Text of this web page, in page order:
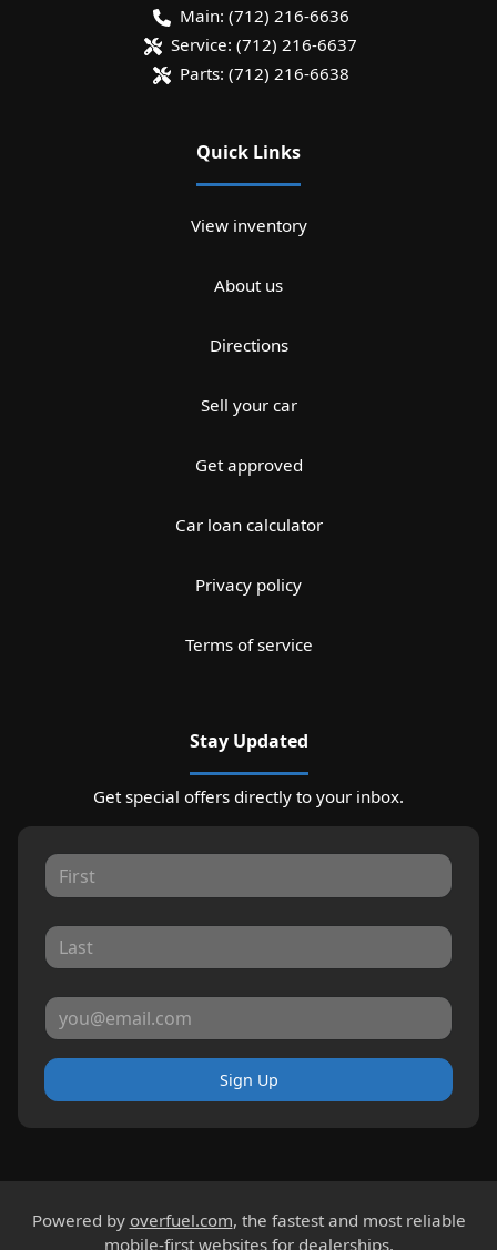
Main: (712) 216-6636
Service: (712) 216-6637
Parts: (712) 216-6638
Quick Links
View inventory
About us
Directions
Sell your car
Get approved
Car loan calculator
Privacy policy
Terms of service
Stay Updated
Get special offers directly to your inbox.
Sign Up
Powered by overfuel.com, the fastest and most reliable
mobile-first websites for dealerships.